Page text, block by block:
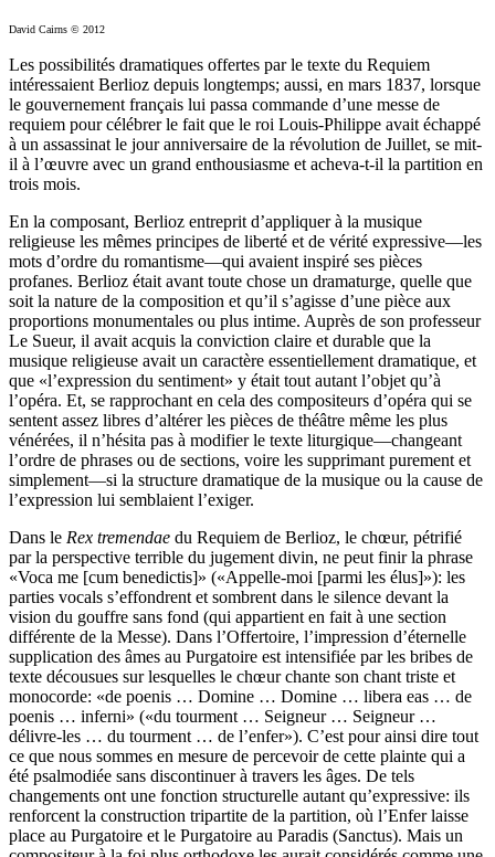
David Cairns © 2012
Les possibilités dramatiques offertes par le texte du Requiem
intéressaient Berlioz depuis longtemps; aussi, en mars 1837, lorsque
le gouvernement français lui passa commande d’une messe de
requiem pour célébrer le fait que le roi Louis-Philippe avait échappé
à un assassinat le jour anniversaire de la révolution de Juillet, se mit-
il à l’œuvre avec un grand enthousiasme et acheva-t-il la partition en
trois mois.
En la composant, Berlioz entreprit d’appliquer à la musique
religieuse les mêmes principes de liberté et de vérité expressive—les
mots d’ordre du romantisme—qui avaient inspiré ses pièces
profanes. Berlioz était avant toute chose un dramaturge, quelle que
soit la nature de la composition et qu’il s’agisse d’une pièce aux
proportions monumentales ou plus intime. Auprès de son professeur
Le Sueur, il avait acquis la conviction claire et durable que la
musique religieuse avait un caractère essentiellement dramatique, et
que «l’expression du sentiment» y était tout autant l’objet qu’à
l’opéra. Et, se rapprochant en cela des compositeurs d’opéra qui se
sentent assez libres d’altérer les pièces de théâtre même les plus
vénérées, il n’hésita pas à modifier le texte liturgique—changeant
l’ordre de phrases ou de sections, voire les supprimant purement et
simplement—si la structure dramatique de la musique ou la cause de
l’expression lui semblaient l’exiger.
Dans le Rex tremendae du Requiem de Berlioz, le chœur, pétrifié
par la perspective terrible du jugement divin, ne peut finir la phrase
«Voca me [cum benedictis]» («Appelle-moi [parmi les élus]»): les
parties vocals s’effondrent et sombrent dans le silence devant la
vision du gouffre sans fond (qui appartient en fait à une section
différente de la Messe). Dans l’Offertoire, l’impression d’éternelle
supplication des âmes au Purgatoire est intensifiée par les bribes de
texte décousues sur lesquelles le chœur chante son chant triste et
monocorde: «de poenis … Domine … Domine … libera eas … de
poenis … inferni» («du tourment … Seigneur … Seigneur …
délivre-les … du tourment … de l’enfer»). C’est pour ainsi dire tout
ce que nous sommes en mesure de percevoir de cette plainte qui a
été psalmodiée sans discontinuer à travers les âges. De tels
changements ont une fonction structurelle autant qu’expressive: ils
renforcent la construction tripartite de la partition, où l’Enfer laisse
place au Purgatoire et le Purgatoire au Paradis (Sanctus). Mais un